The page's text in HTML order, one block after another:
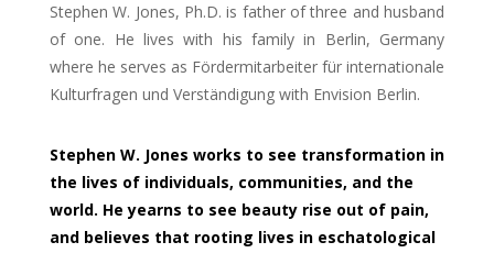
Stephen W. Jones, Ph.D. is father of three and husband
of one. He lives with his family in Berlin, Germany
where he serves as Fördermitarbeiter für internationale
Kulturfragen und Verständigung with Envision Berlin.
Stephen W. Jones works to see transformation in
the lives of individuals, communities, and the
world. He yearns to see beauty rise out of pain,
and believes that rooting lives in eschatological